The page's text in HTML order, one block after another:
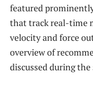
featured
that track real-time
velocity and force
overview of
discussed during the